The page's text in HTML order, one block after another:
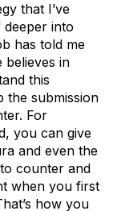
that I’ve
into
has told me
believes in
this
the submission
For
you can give
and even the
counter and
when you first
how you